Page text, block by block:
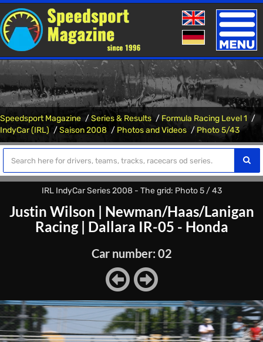
Toggle
Speedsport Magazine Series & Results
Formula Racing Level 1
IndyCar (IRL)
Saison 2008 Photos and Videos Photo 5/43
IRL IndyCar Series 2008 - The grid: Photo 5 / 43
Justin Wilson | Newman/Haas/Lanigan
Racing| Dallara IR-05 - Honda
Car number: 02